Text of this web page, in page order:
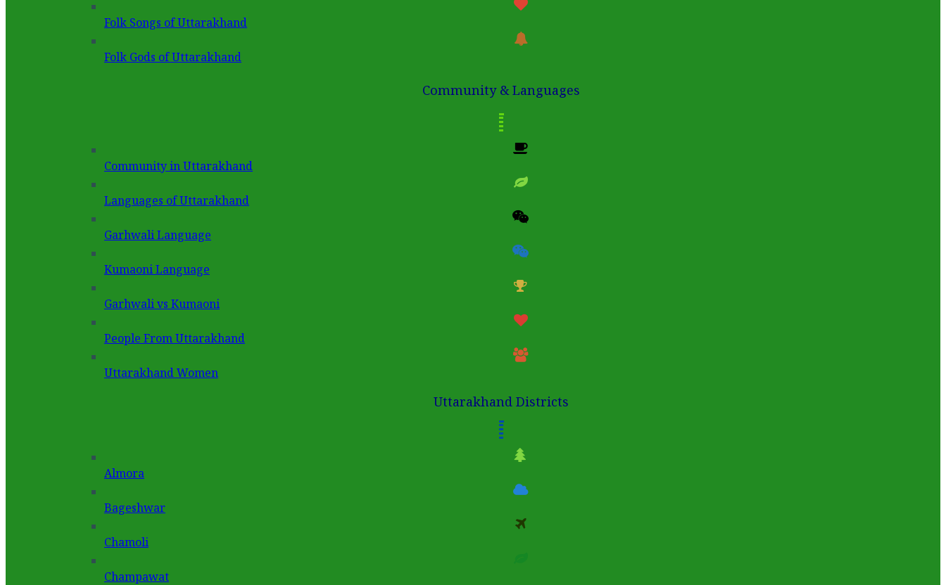
Folk Songs of Uttarakhand
Folk Gods of Uttarakhand
Community & Languages
Community in Uttarakhand
Languages of Uttarakhand
Garhwali Language
Kumaoni Language
Garhwali vs Kumaoni
People From Uttarakhand
Uttarakhand Women
Uttarakhand Districts
Almora
Bageshwar
Chamoli
Champawat